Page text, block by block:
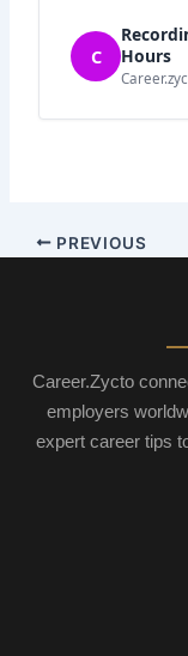
C
Hours
PREVIOUS
Career.Zycto
employers
expert career tips